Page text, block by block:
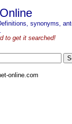
synonyms,
to get it searched!
online.com